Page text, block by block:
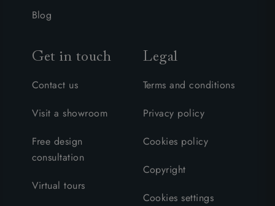
Blog
Get in touch
Contact us
Visit a showroom
Free design
consultation
Virtual tours
Legal
Terms and conditions
Privacy policy
Cookies policy
Copyright
Cookies settings